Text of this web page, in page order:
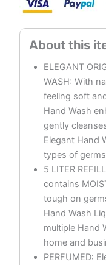
ELEGANT
WASH: With
feeling soft
Hand Wash
gently
Elegant Hand
types of
5 LITER
contains
tough on
Hand Wash
multiple Hand
home and
PERFUMED: